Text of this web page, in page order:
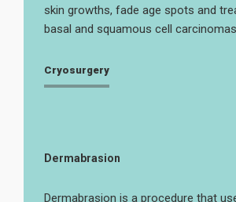
skin growths, fade age spots and
basal and squamous cell
Cryosurgery
Dermabrasion
Dermabrasion is a procedure that